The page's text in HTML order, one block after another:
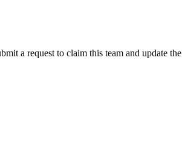
a request to claim this team and update